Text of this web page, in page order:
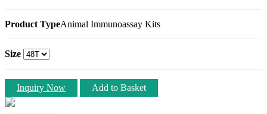
Product TypeAnimal Immunoassay Kits
Size
Inquiry Now Add to Basket